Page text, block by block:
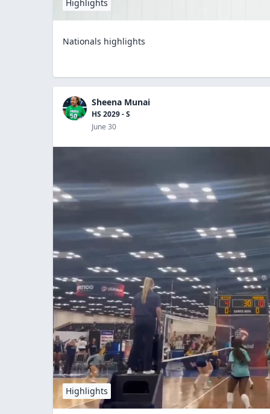
Highlights
Nationals highlights
Sheena Munai
HS 2029 - S
June 30
Highlights